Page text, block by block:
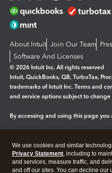
About Intuit Join Our Team
Software And Licenses
© 2026 Intuit Inc. All rights reserved
Intuit, QuickBooks, QB, TurboTax,
trademarks of Intuit Inc. Terms and
and service options subject to
By accessing and using this page
Legal Privacy Security
We use cookies and similar
Privacy Statement, including to
and services, measure traffic, and
and off our sites. You can decline our